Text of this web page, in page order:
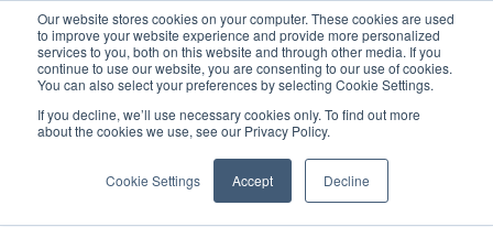
Our website stores cookies on your computer. These cookies are used
to improve your website experience and provide more personalized
services to you, both on this website and through other media. If you
continue to use our website, you are consenting to our use of cookies.
You can also select your preferences by selecting Cookie Settings.
If you decline, we’ll use necessary cookies only. To find out more
about the cookies we use, see our Privacy Policy.
Cookie Settings Accept Decline
SIGN IN/UP
Fundraising